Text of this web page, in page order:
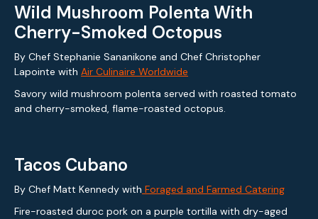
Wild Mushroom Polenta With
Cherry-Smoked Octopus
By Chef Stephanie Sananikone and Chef Christopher
Lapointe with Air Culinaire Worldwide
Savory wild mushroom polenta served with roasted tomato
and cherry-smoked, flame-roasted octopus.
Tacos Cubano
By Chef Matt Kennedy with Foraged and Farmed Catering
Fire-roasted duroc pork on a purple tortilla with dry-aged